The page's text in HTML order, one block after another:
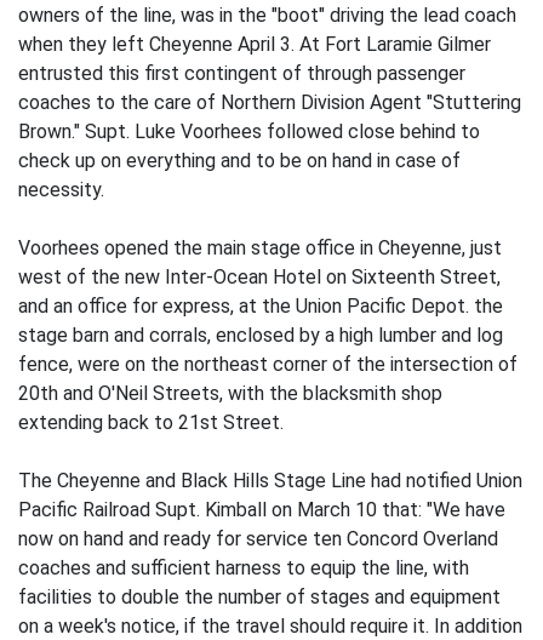
owners of the line, was in the "boot" driving the lead coach
when they left Cheyenne April 3. At Fort Laramie Gilmer
entrusted this first contingent of through passenger
coaches to the care of Northern Division Agent "Stuttering
Brown." Supt. Luke Voorhees followed close behind to
check up on everything and to be on hand in case of
necessity.
Voorhees opened the main stage office in Cheyenne, just
west of the new Inter-Ocean Hotel on Sixteenth Street,
and an office for express, at the Union Pacific Depot. the
stage barn and corrals, enclosed by a high lumber and log
fence, were on the northeast corner of the intersection of
20th and O'Neil Streets, with the blacksmith shop
extending back to 21st Street.
The Cheyenne and Black Hills Stage Line had notified Union
Pacific Railroad Supt. Kimball on March 10 that: "We have
now on hand and ready for service ten Concord Overland
coaches and sufficient harness to equip the line, with
facilities to double the number of stages and equipment
on a week's notice, if the travel should require it. In addition